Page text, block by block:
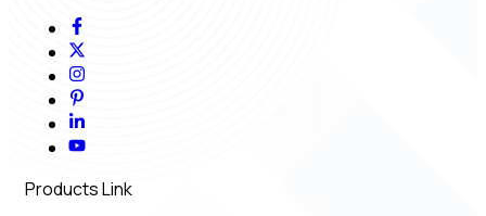
Products Link